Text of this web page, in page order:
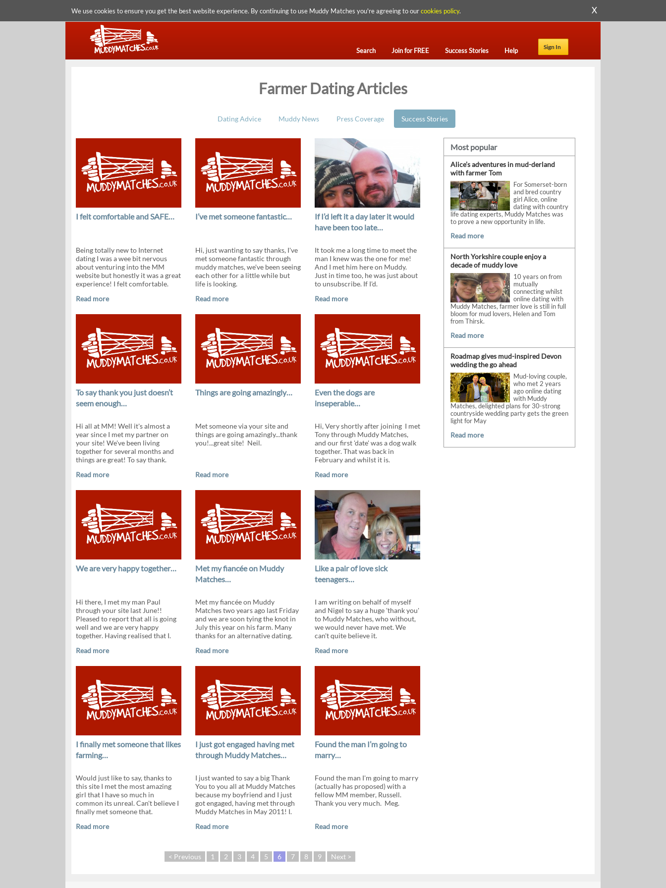
We use cookies to ensure you get the best website experience. By continuing to use Muddy Matches you're agreeing to ourcookies policy. X
Sign In
Search Join for FREE Success Stories Help
Farmer Dating Articles
Dating Advice Muddy News Press Coverage Success Stories
I felt comfortable and SAFE…
Being totally new to Internet
dating I was a wee bit nervous
about venturing into the MM
website but honestly it was a great
experience! I felt comfortable.
Read more
I’ve met someone fantastic…
Hi, just wanting to say thanks, I've
met someone fantastic through
muddy matches, we've been seeing
each other for a little while but
life is looking.
Read more
If I’d left it a day later it would
have been too late…
It took me a long time to meet the
man I knew was the one for me!
And I met him here on Muddy.
Just in time too, he was just about
to unsubscribe. If I'd.
Read more
To say thank you just doesn’t
seem enough…
Hi all at MM! Well it's almost a
year since I met my partner on
your site! We've been living
together for several months and
things are great! To say thank.
Read more
Things are going amazingly…
Met someone via your site and
things are going amazingly...thank
you!...great site! Neil.
Read more
Even the dogs are
inseperable…
Hi, Very shortly after joining I met
Tony through Muddy Matches,
and our first 'date' was a dog walk
together. That was back in
February and whilst it is.
Read more
We are very happy together…
Hi there, I met my man Paul
through your site last June!!
Pleased to report that all is going
well and we are very happy
together. Having realised that I.
Read more
Met my fiancée on Muddy
Matches…
Met my fiancée on Muddy
Matches two years ago last Friday
and we are soon tying the knot in
July this year on his farm. Many
thanks for an alternative dating.
Read more
Like a pair of love sick
teenagers…
I am writing on behalf of myself
and Nigel to say a huge 'thank you'
to Muddy Matches, who without,
we would never have met. We
can't quite believe it.
Read more
I finally met someone that likes
farming…
Would just like to say, thanks to
this site I met the most amazing
girl that I have so much in
common its unreal. Can't believe I
finally met someone that.
Read more
I just got engaged having met
through Muddy Matches…
I just wanted to say a big Thank
You to you all at Muddy Matches
because my boyfriend and I just
got engaged, having met through
Muddy Matches in May 2011! I.
Read more
Found the man I’m going to
marry…
Found the man I'm going to marry
(actually has proposed) with a
fellow MM member, Russell.
Thank you very much. Meg.
Read more
< Previous 1 2 3 4 5 6 7 8 9 Next >
Most popular
Alice’s adventures in mud-derland
with farmer Tom
For Somerset-born
and bred country
girl Alice, online
dating with country
life dating experts, Muddy Matches was
to prove a new opportunity in life.
Read more
North Yorkshire couple enjoy a
decade of muddy love
10 years on from
mutually
connecting whilst
online dating with
Muddy Matches, farmer love is still in full
bloom for mud lovers, Helen and Tom
from Thirsk.
Read more
Roadmap gives mud-inspired Devon
wedding the go ahead
Mud-loving couple,
who met 2 years
ago online dating
with Muddy
Matches, delighted plans for 30-strong
countryside wedding party gets the green
light for May
Read more